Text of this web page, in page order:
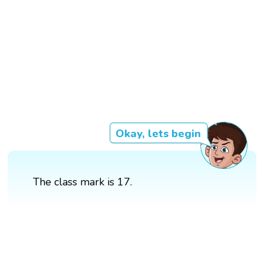
Okay, lets begin
The class mark is 17.